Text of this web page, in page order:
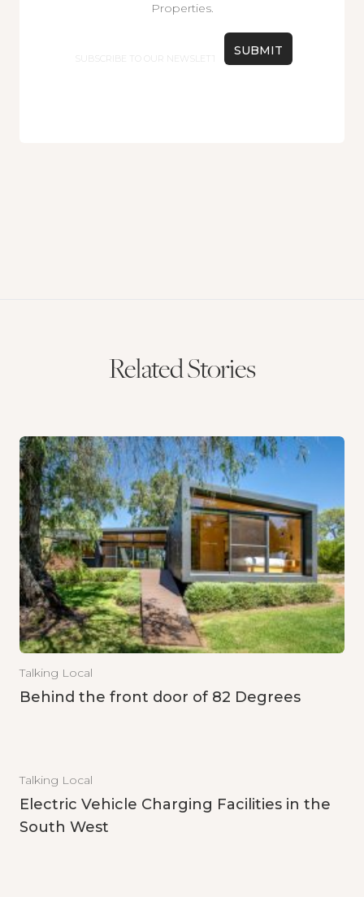
Properties.
Related Stories
Talking Local
Behind the front door of 82 Degrees
Talking Local
Electric Vehicle Charging Facilities in the
South West